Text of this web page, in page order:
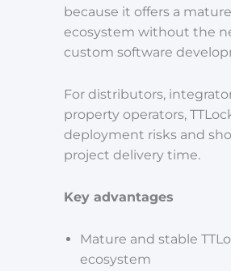
because it offers a
ecosystem without the
custom software
For distributors,
property operators,
deployment risks and
project delivery time.
Key advantages
Mature and stable
ecosystem